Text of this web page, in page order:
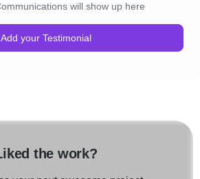
will show up here
Add your Testimonial
the work?